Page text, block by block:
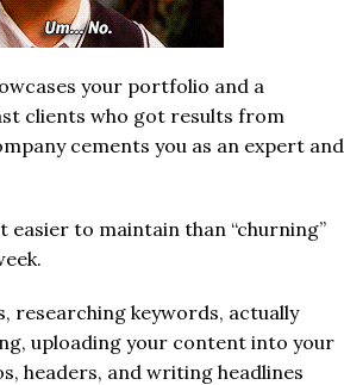
your portfolio and a
clients who got results from
cements you as an expert and
easier to maintain than “churning”
researching keywords, actually
uploading your content into your
headers, and writing headlines